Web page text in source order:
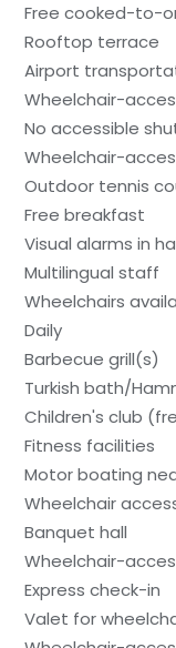
Free cooked-to-
Rooftop terrace
Airport
Wheelchair-
No accessible
Wheelchair-
Outdoor tennis
Free breakfast
Visual alarms in
Multilingual staff
Wheelchairs
Daily
Barbecue grill(s)
Turkish bath/
Children's club
Fitness facilities
Motor boating
Wheelchair
Banquet hall
Wheelchair-
Express check-in
Valet for